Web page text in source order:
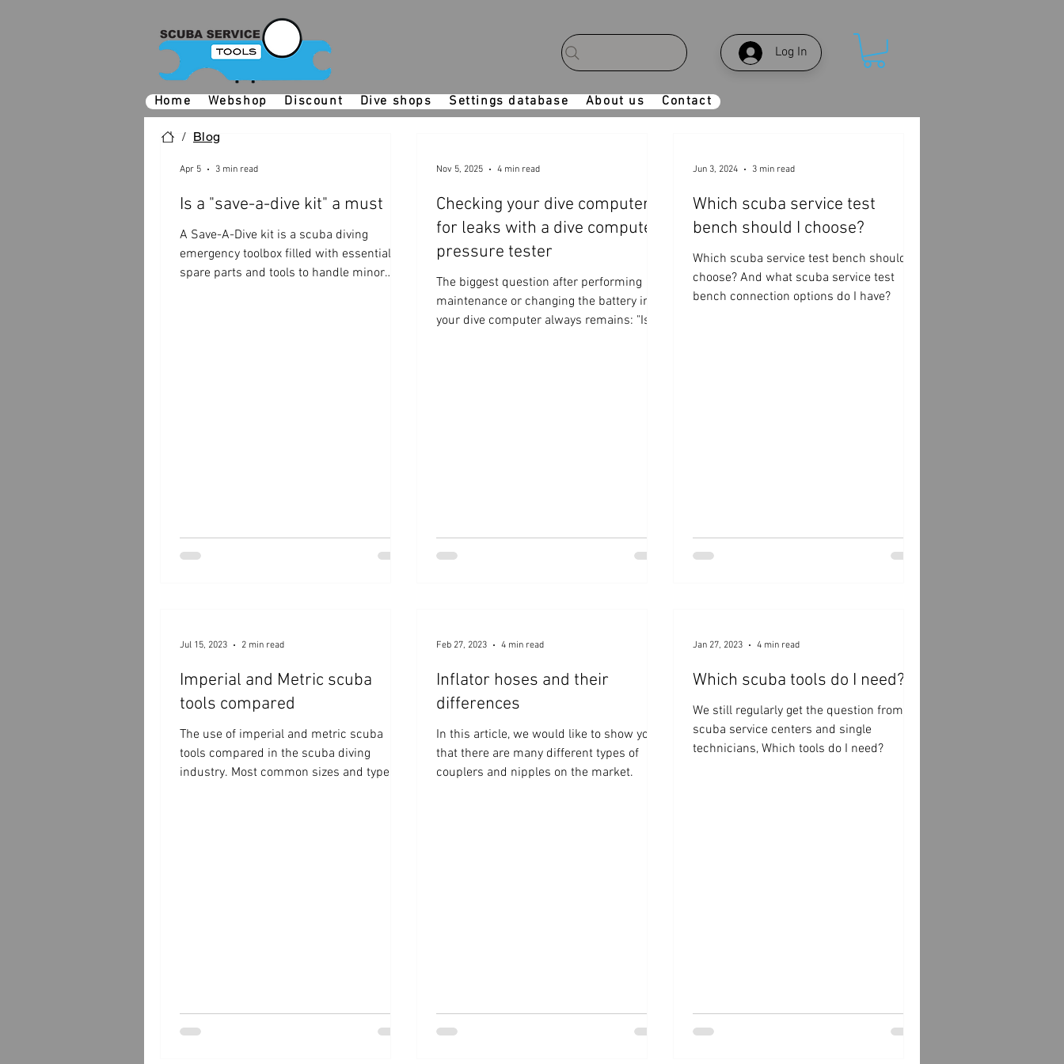
Log In
Home Webshop Discount Dive shops Settings database About us Contact
Is a "save-a-dive kit" a must
A Save-A-Dive kit is a scuba diving
emergency toolbox filled with essential
spare parts and tools to handle minor
Apr 5 3 min read
Checking your dive computer
for leaks with a dive computer
pressure tester
The biggest question after performing
maintenance or changing the battery in
your dive computer always remains: "Is it
Nov 5, 2025 4 min read
Which scuba service test
bench should I choose?
Which scuba service test bench should I
choose? And what scuba service test
bench connection options do I have?
Jun 3, 2024 3 min read
Imperial and Metric scuba
tools compared
The use of imperial and metric scuba
tools compared in the scuba diving
industry. Most common sizes and types of
Jul 15, 2023 2 min read
Inflator hoses and their
differences
In this article, we would like to show you
that there are many different types of
couplers and nipples on the market.
Feb 27, 2023 4 min read
Which scuba tools do I need?
We still regularly get the question from
scuba service centers and single
technicians, Which tools do I need?
Jan 27, 2023 4 min read
/ Blog